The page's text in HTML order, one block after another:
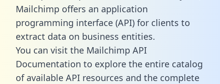
Mailchimp offers an application
programming interface (API) for clients to
extract data on business entities.
You can visit the Mailchimp API
Documentation to explore the entire catalog
of available API resources and the complete